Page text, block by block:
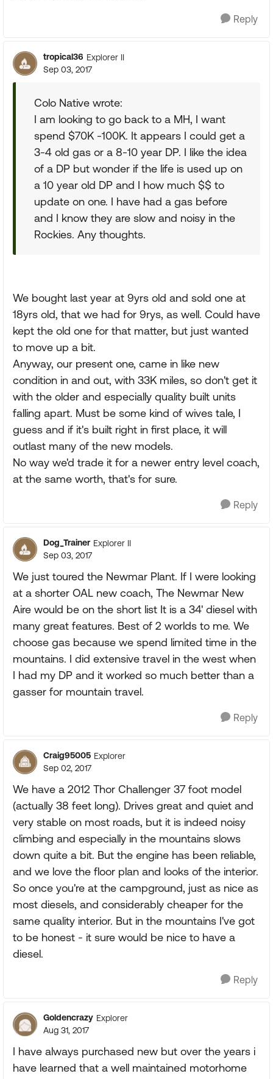
Reply
tropical36 Explorer II
Sep 03, 2017
Colo Native wrote:
I am looking to go back to a MH, I want
spend $70K -100K. It appears I could get a
3-4 old gas or a 8-10 year DP. I like the idea
of a DP but wonder if the life is used up on
a 10 year old DP and I how much $$ to
update on one. I have had a gas before
and I know they are slow and noisy in the
Rockies. Any thoughts.
We bought last year at 9yrs old and sold one at
18yrs old, that we had for 9rys, as well. Could have
kept the old one for that matter, but just wanted
to move up a bit.
Anyway, our present one, came in like new
condition in and out, with 33K miles, so don't get it
with the older and especially quality built units
falling apart. Must be some kind of wives tale, I
guess and if it's built right in first place, it will
outlast many of the new models.
No way we'd trade it for a newer entry level coach,
at the same worth, that's for sure.
Reply
Dog_Trainer Explorer II
Sep 03, 2017
We just toured the Newmar Plant. If I were looking
at a shorter OAL new coach, The Newmar New
Aire would be on the short list It is a 34' diesel with
many great features. Best of 2 worlds to me. We
choose gas because we spend limited time in the
mountains. I did extensive travel in the west when
I had my DP and it worked so much better than a
gasser for mountain travel.
Reply
Craig95005 Explorer
Sep 02, 2017
We have a 2012 Thor Challenger 37 foot model
(actually 38 feet long). Drives great and quiet and
very stable on most roads, but it is indeed noisy
climbing and especially in the mountains slows
down quite a bit. But the engine has been reliable,
and we love the floor plan and looks of the interior.
So once you're at the campground, just as nice as
most diesels, and considerably cheaper for the
same quality interior. But in the mountains I've got
to be honest - it sure would be nice to have a
diesel.
Reply
Goldencrazy Explorer
Aug 31, 2017
I have always purchased new but over the years i
have learned that a well maintained motorhome